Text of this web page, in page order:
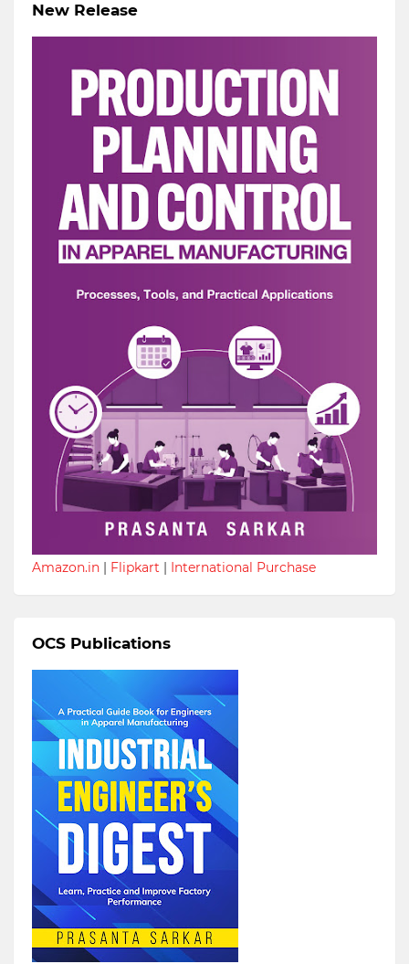
New Release
Amazon.in | Flipkart | International Purchase
OCS Publications